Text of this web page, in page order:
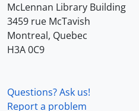
McLennan Library Building
3459 rue McTavish
Montreal, Quebec
H3A 0C9
Questions? Ask us!
Report a problem